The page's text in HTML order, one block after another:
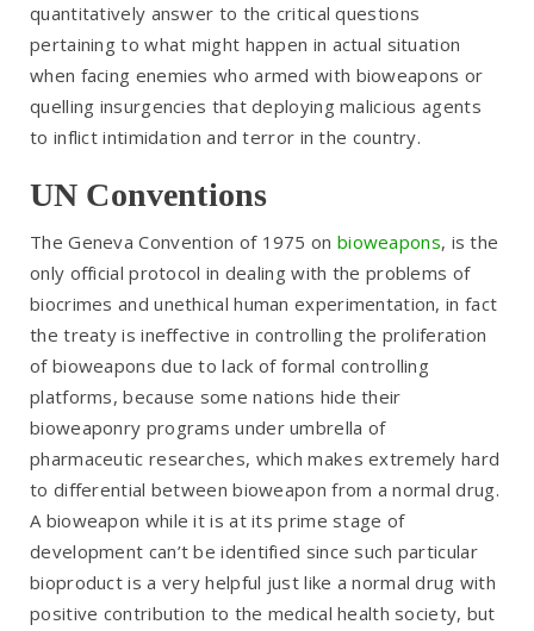
quantitatively answer to the critical questions
pertaining to what might happen in actual situation
when facing enemies who armed with bioweapons or
quelling insurgencies that deploying malicious agents
to inflict intimidation and terror in the country.
UN Conventions
The Geneva Convention of 1975 on bioweapons, is the
only official protocol in dealing with the problems of
biocrimes and unethical human experimentation, in fact
the treaty is ineffective in controlling the proliferation
of bioweapons due to lack of formal controlling
platforms, because some nations hide their
bioweaponry programs under umbrella of
pharmaceutic researches, which makes extremely hard
to differential between bioweapon from a normal drug.
A bioweapon while it is at its prime stage of
development can’t be identified since such particular
bioproduct is a very helpful just like a normal drug with
positive contribution to the medical health society, but